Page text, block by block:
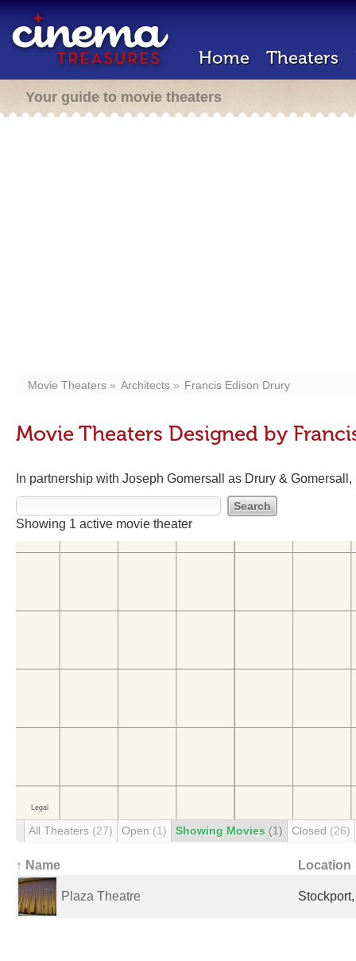
Home Theaters
Your guide to movie theaters
Movie Theaters Architects Francis Edison Drury
Movie Theaters Designed by
In partnership with Joseph Gomersall as Drury &
Showing 1 active movie theater
All Theaters (27) Open (1) Showing Movies (1) Closed (26)
↑ Name Location
Plaza Theatre